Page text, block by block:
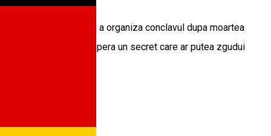
responsabil pentru a organiza conclavul dupa moartea
conspiratii si descopera un secret care ar putea zgudui